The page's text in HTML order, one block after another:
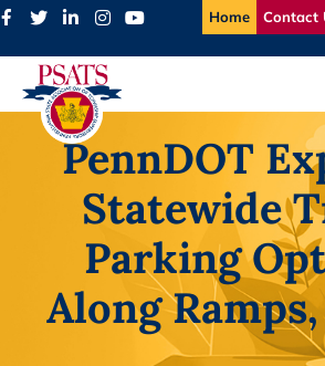
Skip
content
Home Contact
PennDOT
Statewide
Parking
Along